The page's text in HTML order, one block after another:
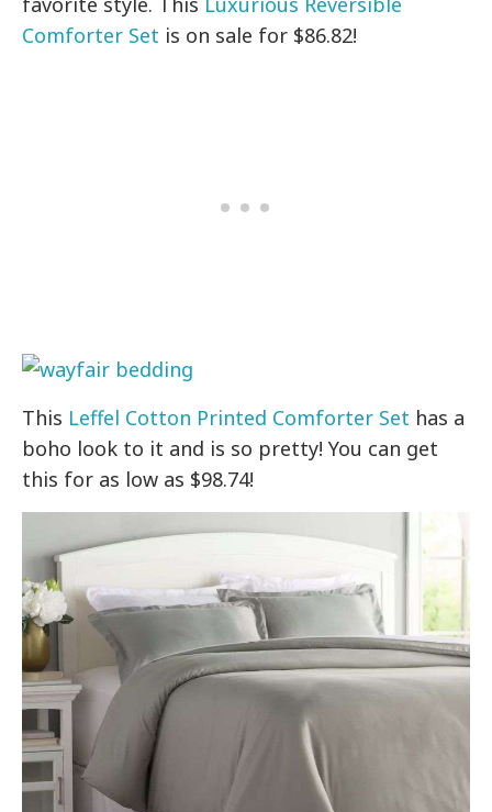
Comforter Set is on sale for $86.82!
This Leffel Cotton Printed Comforter Set has a
boho look to it and is so pretty! You can get
this for as low as $98.74!